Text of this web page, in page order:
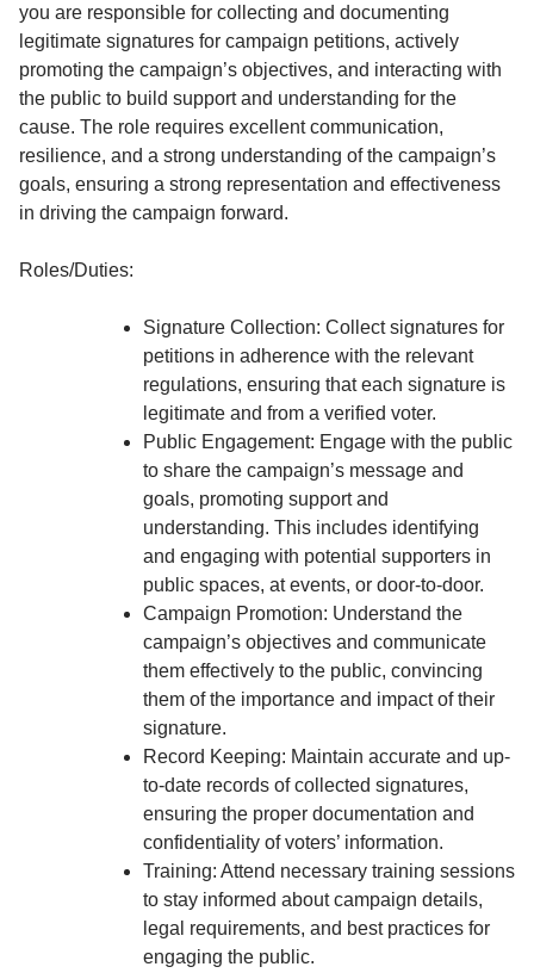
you are responsible for collecting and documenting
legitimate signatures for campaign petitions, actively
promoting the campaign’s objectives, and interacting with
the public to build support and understanding for the
cause. The role requires excellent communication,
resilience, and a strong understanding of the campaign’s
goals, ensuring a strong representation and effectiveness
in driving the campaign forward.
Roles/Duties:
Signature Collection: Collect signatures for
petitions in adherence with the relevant
regulations, ensuring that each signature is
legitimate and from a verified voter.
Public Engagement: Engage with the public
to share the campaign’s message and
goals, promoting support and
understanding. This includes identifying
and engaging with potential supporters in
public spaces, at events, or door-to-door.
Campaign Promotion: Understand the
campaign’s objectives and communicate
them effectively to the public, convincing
them of the importance and impact of their
signature.
Record Keeping: Maintain accurate and up-
to-date records of collected signatures,
ensuring the proper documentation and
confidentiality of voters’ information.
Training: Attend necessary training sessions
to stay informed about campaign details,
legal requirements, and best practices for
engaging the public.